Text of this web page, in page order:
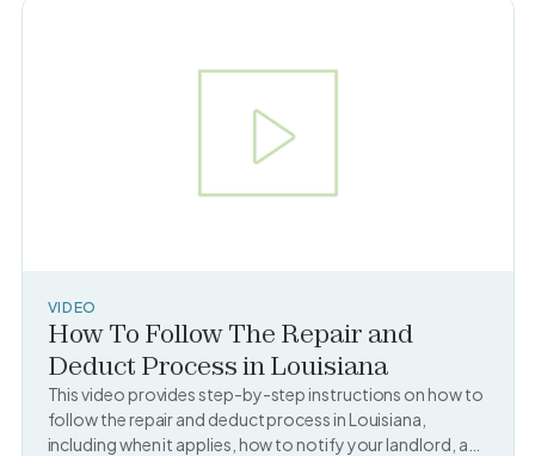
VIDEO
How To Follow The Repair and
Deduct Process in Louisiana
This video provides step-by-step instructions on how to
follow the repair and deduct process in Louisiana,
including when it applies, how to notify your landlord, and